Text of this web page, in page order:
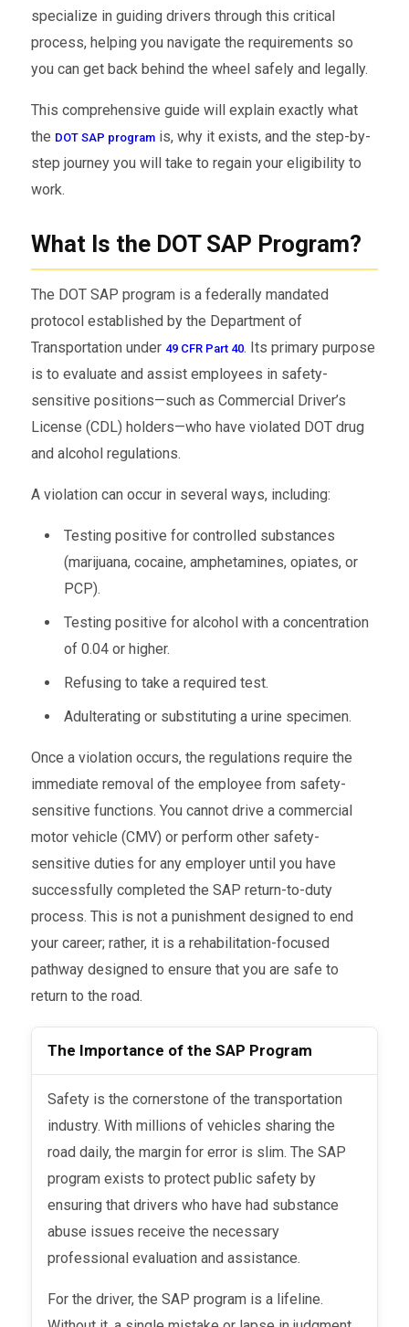
specialize in guiding drivers through this critical
process, helping you navigate the requirements so
you can get back behind the wheel safely and legally.
This comprehensive guide will explain exactly what
the DOT SAP programis, why it exists, and the step-by-
step journey you will take to regain your eligibility to
work.
What Is the DOT SAP Program?
The DOT SAP program is a federally mandated
protocol established by the Department of
Transportation under 49 CFR Part 40. Its primary purpose
is to evaluate and assist employees in safety-
sensitive positions—such as Commercial Driver’s
License (CDL) holders—who have violated DOT drug
and alcohol regulations.
A violation can occur in several ways, including:
Testing positive for controlled substances
(marijuana, cocaine, amphetamines, opiates, or
PCP).
Testing positive for alcohol with a concentration
of 0.04 or higher.
Refusing to take a required test.
Adulterating or substituting a urine specimen.
Once a violation occurs, the regulations require the
immediate removal of the employee from safety-
sensitive functions. You cannot drive a commercial
motor vehicle (CMV) or perform other safety-
sensitive duties for any employer until you have
successfully completed the SAP return-to-duty
process. This is not a punishment designed to end
your career; rather, it is a rehabilitation-focused
pathway designed to ensure that you are safe to
return to the road.
The Importance of the SAP Program
Safety is the cornerstone of the transportation
industry. With millions of vehicles sharing the
road daily, the margin for error is slim. The SAP
program exists to protect public safety by
ensuring that drivers who have had substance
abuse issues receive the necessary
professional evaluation and assistance.
For the driver, the SAP program is a lifeline.